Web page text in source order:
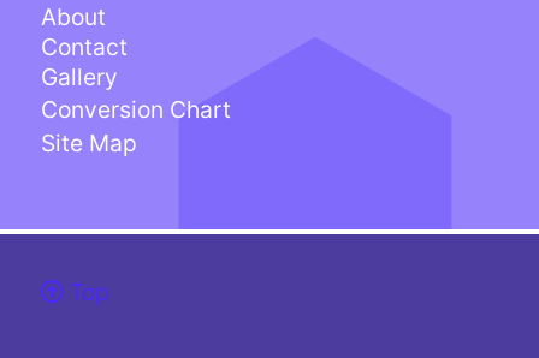
About
Contact
Gallery
Conversion Chart
Site Map
Top